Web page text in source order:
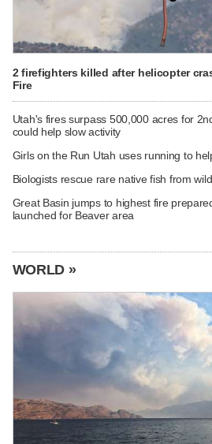
2 firefighters killed after helicopter
Fire
Utah's fires surpass 500,000 acres for
could help slow activity
Girls on the Run Utah uses running to
Biologists rescue rare native fish from
Great Basin jumps to highest fire
launched for Beaver area
WORLD »